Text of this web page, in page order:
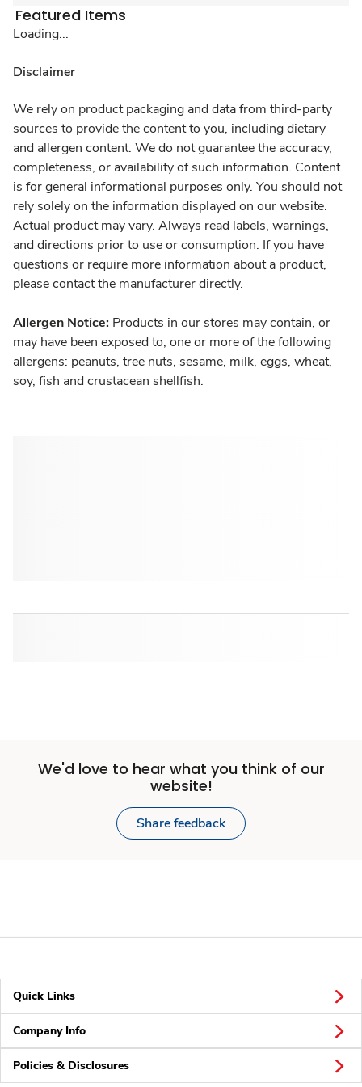
Featured Items
Loading...
Disclaimer
We rely on product packaging and data from third-party
sources to provide the content to you, including dietary
and allergen content. We do not guarantee the accuracy,
completeness, or availability of such information. Content
is for general informational purposes only. You should not
rely solely on the information displayed on our website.
Actual product may vary. Always read labels, warnings,
and directions prior to use or consumption. If you have
questions or require more information about a product,
please contact the manufacturer directly.
Allergen Notice: Products in our stores may contain, or
may have been exposed to, one or more of the following
allergens: peanuts, tree nuts, sesame, milk, eggs, wheat,
soy, fish and crustacean shellfish.
We'd love to hear what you think of our
website!
Share feedback
Quick Links
Company Info
Policies & Disclosures